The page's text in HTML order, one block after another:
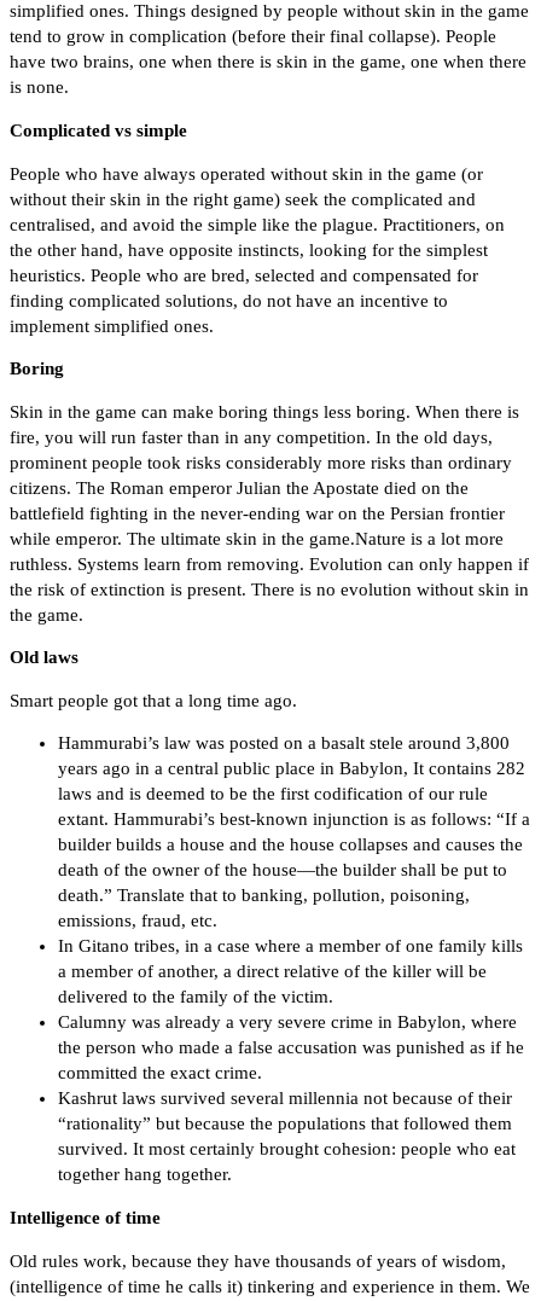
simplified ones. Things designed by people without skin in the game
tend to grow in complication (before their final collapse). People
have two brains, one when there is skin in the game, one when there
is none.
Complicated vs simple
People who have always operated without skin in the game (or
without their skin in the right game) seek the complicated and
centralised, and avoid the simple like the plague. Practitioners, on
the other hand, have opposite instincts, looking for the simplest
heuristics. People who are bred, selected and compensated for
finding complicated solutions, do not have an incentive to
implement simplified ones.
Boring
Skin in the game can make boring things less boring. When there is
fire, you will run faster than in any competition. In the old days,
prominent people took risks considerably more risks than ordinary
citizens. The Roman emperor Julian the Apostate died on the
battlefield fighting in the never-ending war on the Persian frontier
while emperor. The ultimate skin in the game.Nature is a lot more
ruthless. Systems learn from removing. Evolution can only happen if
the risk of extinction is present. There is no evolution without skin in
the game.
Old laws
Smart people got that a long time ago.
Hammurabi’s law was posted on a basalt stele around 3,800
years ago in a central public place in Babylon, It contains 282
laws and is deemed to be the first codification of our rule
extant. Hammurabi’s best-known injunction is as follows: “If a
builder builds a house and the house collapses and causes the
death of the owner of the house—the builder shall be put to
death.” Translate that to banking, pollution, poisoning,
emissions, fraud, etc.
In Gitano tribes, in a case where a member of one family kills
a member of another, a direct relative of the killer will be
delivered to the family of the victim.
Calumny was already a very severe crime in Babylon, where
the person who made a false accusation was punished as if he
committed the exact crime.
Kashrut laws survived several millennia not because of their
“rationality” but because the populations that followed them
survived. It most certainly brought cohesion: people who eat
together hang together.
Intelligence of time
Old rules work, because they have thousands of years of wisdom,
(intelligence of time he calls it) tinkering and experience in them. We